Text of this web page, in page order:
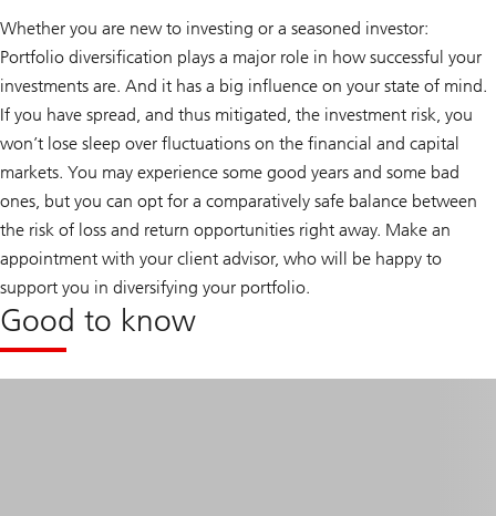
Whether you are new to investing or a seasoned investor:
Portfolio diversification plays a major role in how successful your
investments are. And it has a big influence on your state of mind.
If you have spread, and thus mitigated, the investment risk, you
won’t lose sleep over fluctuations on the financial and capital
markets. You may experience some good years and some bad
ones, but you can opt for a comparatively safe balance between
the risk of loss and return opportunities right away. Make an
appointment with your client advisor, who will be happy to
support you in diversifying your portfolio.
Good to know